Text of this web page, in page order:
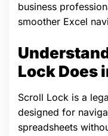
business
smoother Excel
Lock Does
Scroll Lock is a
designed for
spreadsheets